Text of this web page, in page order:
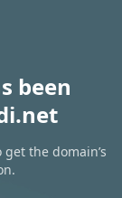
been
the domain’s